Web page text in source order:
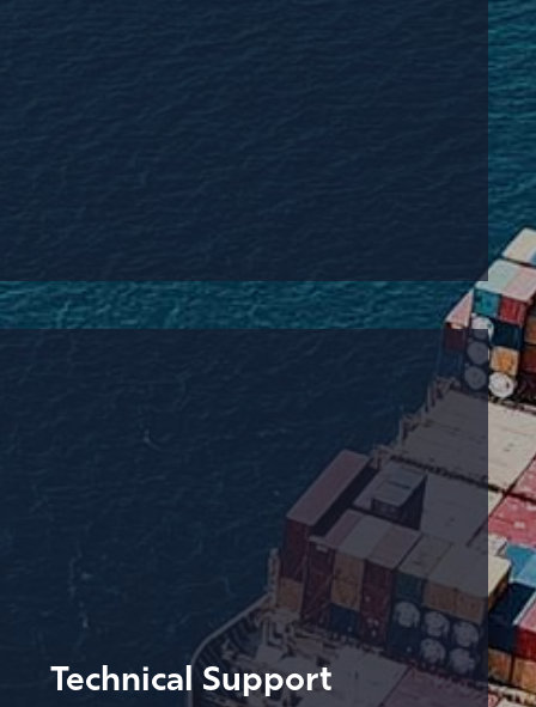
Technical Support